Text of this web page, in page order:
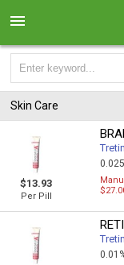
Skin Care
$13.93
Per Pill